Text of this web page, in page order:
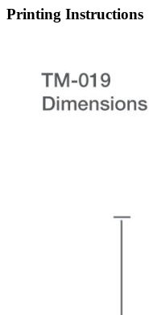
Printing Instructions